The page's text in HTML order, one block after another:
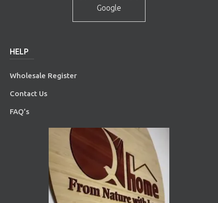
Google
HELP
Wholesale Register
Contact Us
FAQ’s